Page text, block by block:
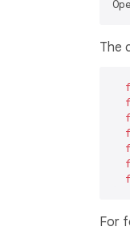
The
For